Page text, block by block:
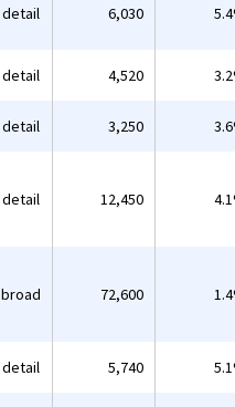
detail 6,030
detail 4,520
detail 3,250
detail 12,450
broad 72,600
detail 5,740